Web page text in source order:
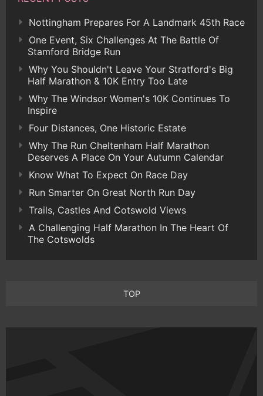
Nottingham Prepares For A Landmark 45th Race
One Event, Six Challenges At The Battle Of
Stamford Bridge Run
Why You Shouldn't Leave Your Stratford's Big
Half Marathon & 10K Entry Too Late
Why The Windsor Women's 10K Continues To
Inspire
Four Distances, One Historic Estate
Why The Run Cheltenham Half Marathon
Deserves A Place On Your Autumn Calendar
Know What To Expect On Race Day
Run Smarter On Great North Run Day
Trails, Castles And Cotswold Views
A Challenging Half Marathon In The Heart Of
The Cotswolds
TOP